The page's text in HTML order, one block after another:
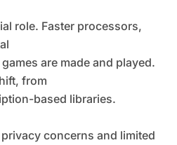
role. Faster processors,
are made and played.
from
based libraries.
concerns and limited